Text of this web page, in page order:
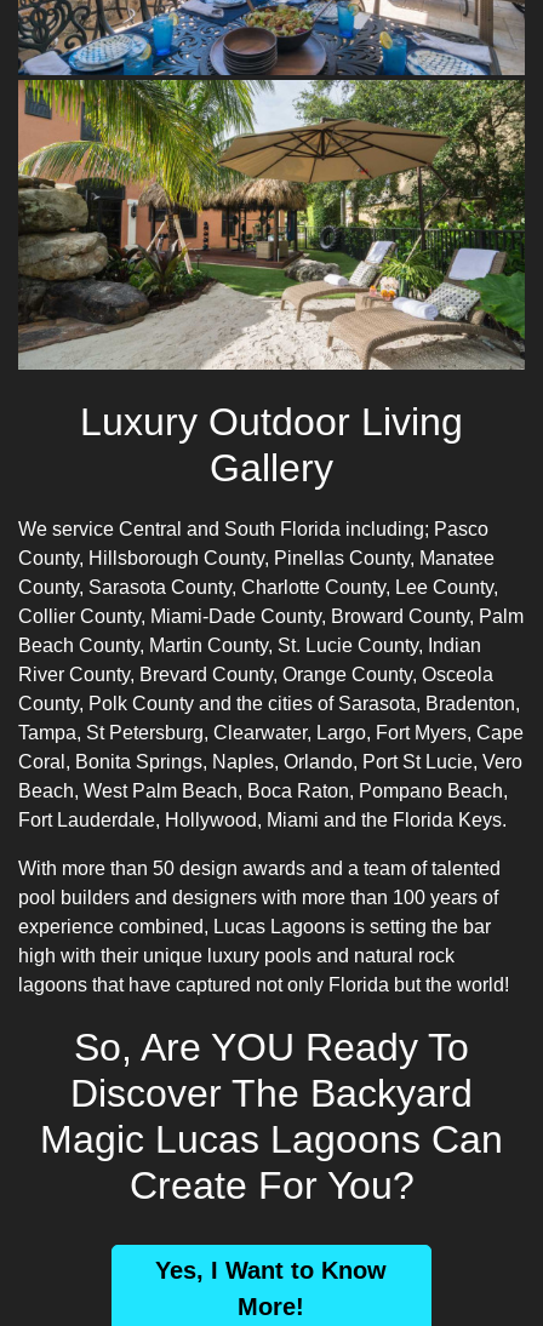
Luxury Outdoor Living
Gallery
We service Central and South Florida including; Pasco
County, Hillsborough County, Pinellas County, Manatee
County, Sarasota County, Charlotte County, Lee County,
Collier County, Miami-Dade County, Broward County, Palm
Beach County, Martin County, St. Lucie County, Indian
River County, Brevard County, Orange County, Osceola
County, Polk County and the cities of Sarasota, Bradenton,
Tampa, St Petersburg, Clearwater, Largo, Fort Myers, Cape
Coral, Bonita Springs, Naples, Orlando, Port St Lucie, Vero
Beach, West Palm Beach, Boca Raton, Pompano Beach,
Fort Lauderdale, Hollywood, Miami and the Florida Keys.
With more than 50 design awards and a team of talented
pool builders and designers with more than 100 years of
experience combined, Lucas Lagoons is setting the bar
high with their unique luxury pools and natural rock
lagoons that have captured not only Florida but the world!
So, Are YOU Ready To
Discover The Backyard
Magic Lucas Lagoons Can
Create For You?
Yes, I Want to Know
More!